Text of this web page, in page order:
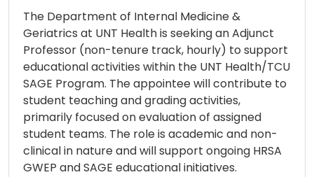
The Department of Internal Medicine &
Geriatrics at UNT Health is seeking an Adjunct
Professor (non-tenure track, hourly) to support
educational activities within the UNT Health/TCU
SAGE Program. The appointee will contribute to
student teaching and grading activities,
primarily focused on evaluation of assigned
student teams. The role is academic and non-
clinical in nature and will support ongoing HRSA
GWEP and SAGE educational initiatives.